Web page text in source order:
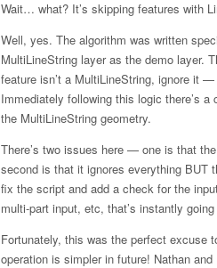
Wait… what? It’s skipping features with
Well, yes. The algorithm was written
MultiLineString layer as the demo layer.
feature isn’t a MultiLineString, ignore it
Immediately following this logic there’s a
the MultiLineString geometry.
There’s two issues here — one is that
second is that it ignores everything BUT
fix the script and add a check for the
multi-part input, etc, that’s instantly
Fortunately, this was the perfect
operation is simpler in future! Nathan